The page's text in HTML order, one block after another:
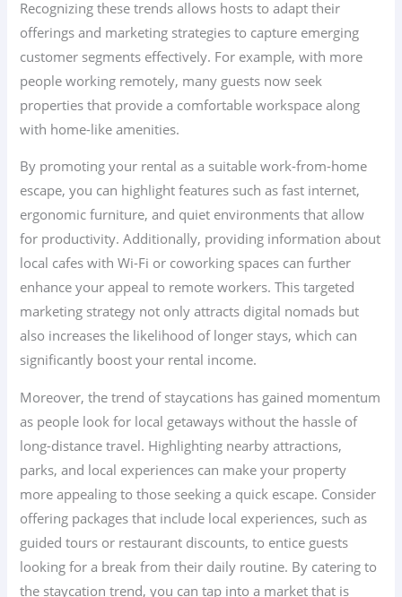
Recognizing these trends allows hosts to adapt their
offerings and marketing strategies to capture emerging
customer segments effectively. For example, with more
people working remotely, many guests now seek
properties that provide a comfortable workspace along
with home-like amenities.
By promoting your rental as a suitable work-from-home
escape, you can highlight features such as fast internet,
ergonomic furniture, and quiet environments that allow
for productivity. Additionally, providing information about
local cafes with Wi-Fi or coworking spaces can further
enhance your appeal to remote workers. This targeted
marketing strategy not only attracts digital nomads but
also increases the likelihood of longer stays, which can
significantly boost your rental income.
Moreover, the trend of staycations has gained momentum
as people look for local getaways without the hassle of
long-distance travel. Highlighting nearby attractions,
parks, and local experiences can make your property
more appealing to those seeking a quick escape. Consider
offering packages that include local experiences, such as
guided tours or restaurant discounts, to entice guests
looking for a break from their daily routine. By catering to
the staycation trend, you can tap into a market that is